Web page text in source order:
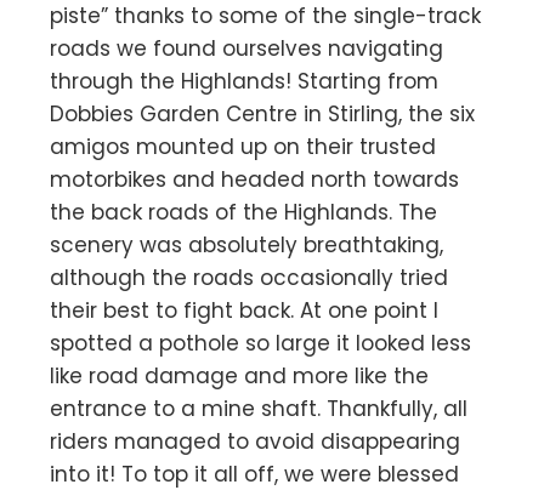
piste” thanks to some of the single-track
roads we found ourselves navigating
through the Highlands! Starting from
Dobbies Garden Centre in Stirling, the six
amigos mounted up on their trusted
motorbikes and headed north towards
the back roads of the Highlands. The
scenery was absolutely breathtaking,
although the roads occasionally tried
their best to fight back. At one point I
spotted a pothole so large it looked less
like road damage and more like the
entrance to a mine shaft. Thankfully, all
riders managed to avoid disappearing
into it! To top it all off, we were blessed